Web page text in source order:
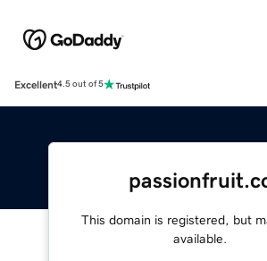
Excellent4.5 out of 5
This domain is registered, but
available.